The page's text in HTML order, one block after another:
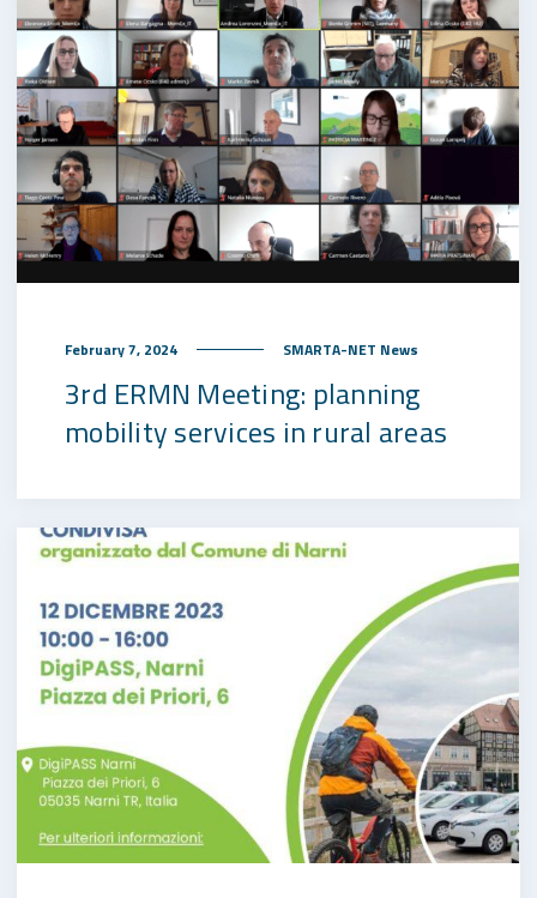
February 7, 2024 SMARTA-NET News
3rd ERMN Meeting: planning
mobility services in rural areas